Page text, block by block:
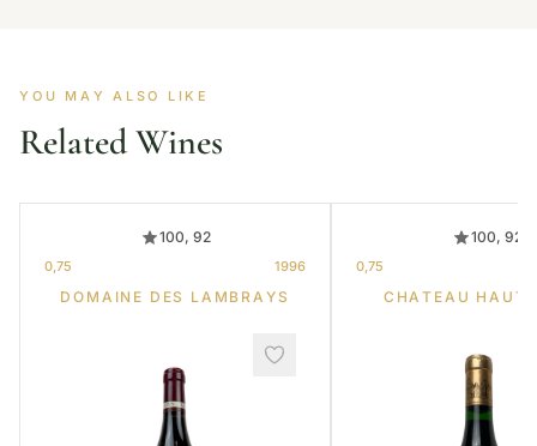
YOU MAY ALSO LIKE
Related Wines
100, 92
0,75 1996
DOMAINE DES LAMBRAYS
100, 92
0,75
CHATEAU HAUT-